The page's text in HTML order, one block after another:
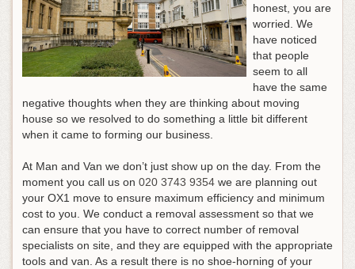
honest, you are
worried. We
have noticed
that people
seem to all
have the same
negative thoughts when they are thinking about moving
house so we resolved to do something a little bit different
when it came to forming our business.
At Man and Van we don’t just show up on the day. From the
moment you call us on 020 3743 9354 we are planning out
your OX1 move to ensure maximum efficiency and minimum
cost to you. We conduct a removal assessment so that we
can ensure that you have to correct number of removal
specialists on site, and they are equipped with the appropriate
tools and van. As a result there is no shoe-horning of your